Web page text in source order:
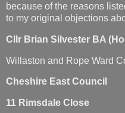
because of the reasons
to my original objections
Cllr Brian Silvester BA
Willaston and Rope Ward
Cheshire East Council
11 Rimsdale Close